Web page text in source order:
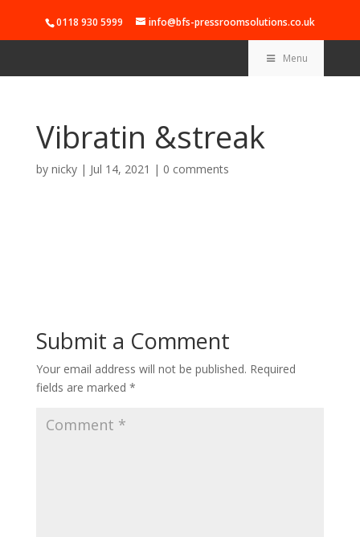
0118 930 5999 info@bfs-pressroomsolutions.co.uk
Menu
Vibratin &streak
by nicky| Jul 14, 2021 | 0 comments
Submit a Comment
Your email address will not be published. Required
fields are marked *